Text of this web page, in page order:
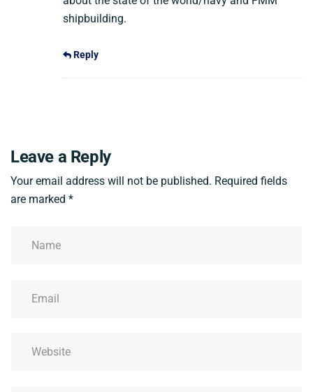
shipbuilding.
Reply
Leave a Reply
Your email address will not be published. Required fields
are marked *